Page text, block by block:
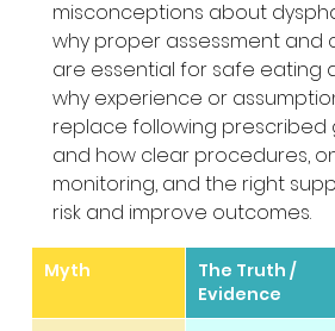
misconceptions about
why proper assessment and
are essential for safe eating
why experience or
replace following prescribed
and how clear procedures,
monitoring, and the right
risk and improve outcomes.
Myth
The Truth /
Evidence